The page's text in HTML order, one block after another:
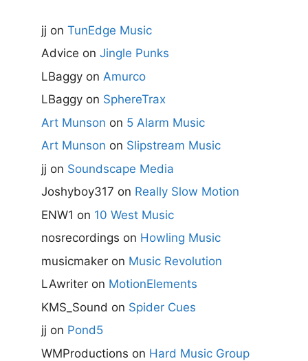
jj on TunEdge Music
Advice on Jingle Punks
LBaggy on Amurco
LBaggy on SphereTrax
Art Munson on 5 Alarm Music
Art Munson on Slipstream Music
jj on Soundscape Media
Joshyboy317 on Really Slow Motion
ENW1 on 10 West Music
nosrecordings on Howling Music
musicmaker on Music Revolution
LAwriter on MotionElements
KMS_Sound on Spider Cues
jj on Pond5
WMProductions on Hard Music Group